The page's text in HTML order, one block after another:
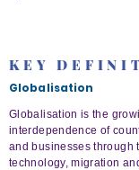
KEY
Globalisation
Globalisation is the
interdependence of
and businesses through
technology, migration